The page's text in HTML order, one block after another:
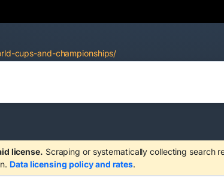
cups-and-championships/
license. Scraping or systematically collecting search
Data licensing policy and rates.